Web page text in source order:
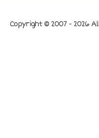
Copyright © 2007 - 2026